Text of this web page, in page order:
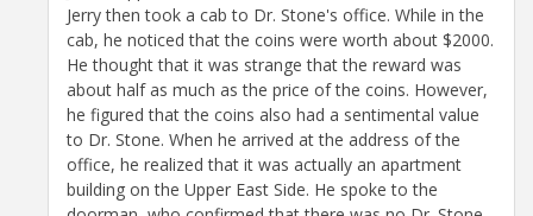
Jerry then took a cab to Dr. Stone's office. While in the
cab, he noticed that the coins were worth about $2000.
He thought that it was strange that the reward was
about half as much as the price of the coins. However,
he figured that the coins also had a sentimental value
to Dr. Stone. When he arrived at the address of the
office, he realized that it was actually an apartment
building on the Upper East Side. He spoke to the